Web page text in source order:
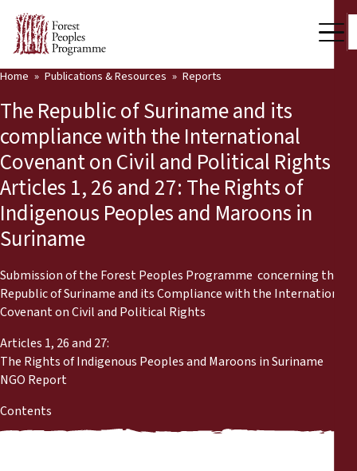
Who we are
Press Room
Support Us
Our Work
Community Voices
Partners & Countries
Latest News
Publications & Resources
Back
Publications & Resources
News
Reports
Press Releases
Home Publications & Resources Reports
The Republic of Suriname and its
compliance with the International
Covenant on Civil and Political Rights
Articles 1, 26 and 27: The Rights of
Indigenous Peoples and Maroons in
Suriname
Submission of the Forest Peoples Programme concerning the
Republic of Suriname and its Compliance with the International
Covenant on Civil and Political Rights
Articles 1, 26 and 27:
The Rights of Indigenous Peoples and Maroons in Suriname
NGO Report
Contents